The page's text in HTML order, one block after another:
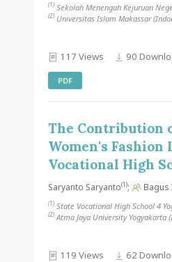
(1) Sekolah Menengah Kejuruan
(2) Universitas Islam Makassar
117 Views 90
PDF
The Contribution
Women's
Vocational High
Saryanto Saryanto(1); Bagus
(1) State Vocational High School 4
(2) Atma Jaya University Yogyakarta
119 Views 62